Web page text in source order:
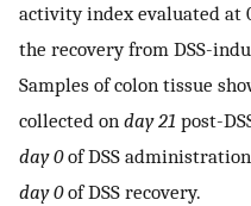
activity index evaluated at
the recovery from DSS-
Samples of colon tissue
collected on day 21 post-
day 0of DSS
day 0of DSS recovery.